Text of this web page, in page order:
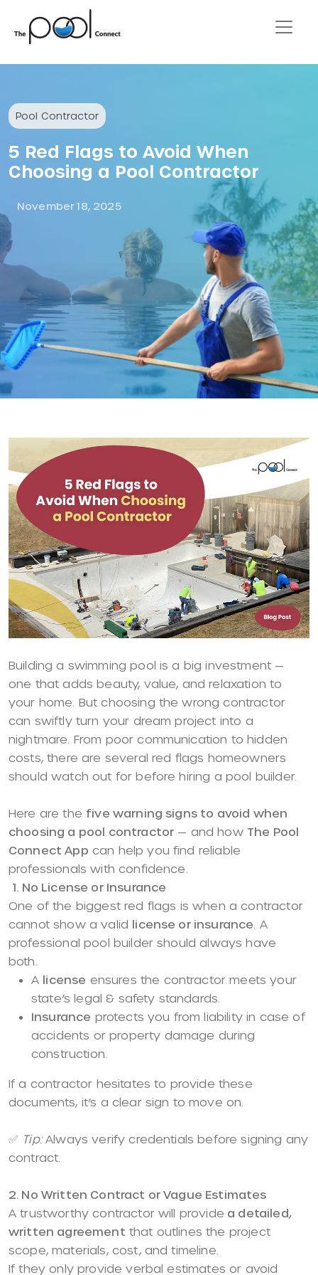
Pool Contractor
5 Red Flags to Avoid When
Choosing a Pool Contractor
November 18, 2025
Building a swimming pool is a big investment —
one that adds beauty, value, and relaxation to
your home. But choosing the wrong contractor
can swiftly turn your dream project into a
nightmare. From poor communication to hidden
costs, there are several red flags homeowners
should watch out for before hiring a pool builder.
Here are the five warning signs to avoid when
choosing a pool contractor — and how The Pool
Connect App can help you find reliable
professionals with confidence.
1. No License or Insurance
One of the biggest red flags is when a contractor
cannot show a valid license or insurance . A
professional pool builder should always have
both.
A license ensures the contractor meets your
state’s legal & safety standards.
Insurance protects you from liability in case of
accidents or property damage during
construction.
If a contractor hesitates to provide these
documents, it’s a clear sign to move on.
✅ Tip:Always verify credentials before signing any
contract.
2. No Written Contract or Vague Estimates
A trustworthy contractor will provide a detailed,
written agreement that outlines the project
scope, materials, cost, and timeline.
If they only provide verbal estimates or avoid